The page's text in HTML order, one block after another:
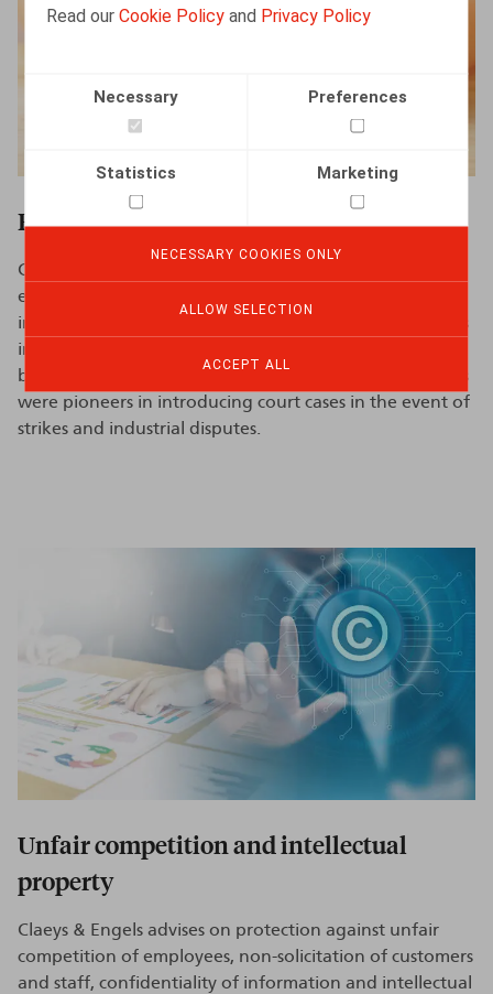
Read ourCookie Policy and Privacy Policy
Necessary Preferences
Statistics Marketing
NECESSARY COOKIES ONLY
ALLOW SELECTION
ACCEPT ALL
Employee Representation
Claeys & Engels advises on all rules governing the
employee representative bodies within the company,
including on
. Claeys & Engels also assists
in negotiating and drafting company-level collective
bargaining agreements and work rules. Claeys & Engels
were pioneers in introducing court cases in the event of
strikes and industrial disputes.
Unfair competition and intellectual
property
Claeys & Engels advises on protection against unfair
competition of employees, non-solicitation of customers
and staff, confidentiality of information and intellectual